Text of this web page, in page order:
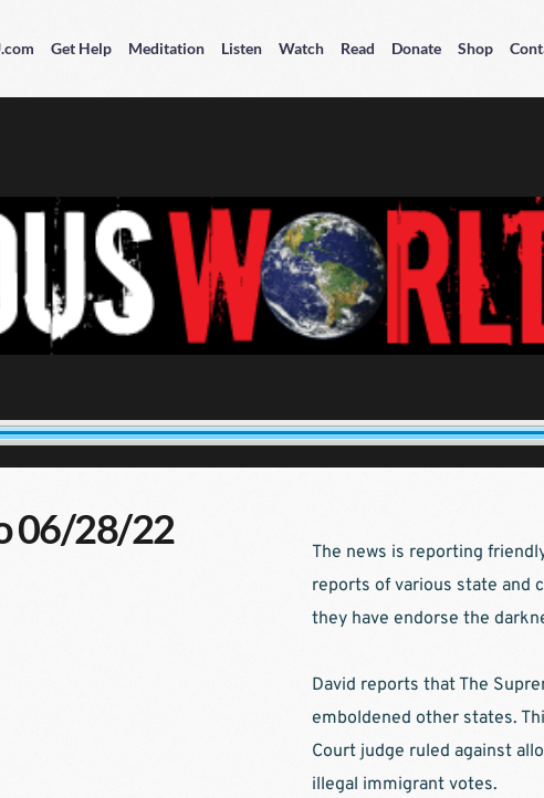
Get Help Meditation Listen Watch Read Donate Shop
06/28/22
The news is reporting
reports of various state and
they have endorse the
David reports that The
emboldened other states.
Court judge ruled against
illegal immigrant votes.